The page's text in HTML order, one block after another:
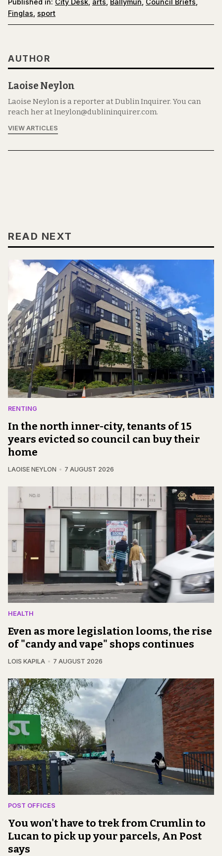
Finglas sport
AUTHOR
Laoise Neylon
Laoise Neylon is a reporter at Dublin Inquirer. You can
reach her at lneylon@dublininquirer.com.
VIEW ARTICLES
READ NEXT
RENTING
In the north inner-city, tenants of 15
years evicted so council can buy their
home
LAOISE NEYLON 7 AUGUST 2026
HEALTH
Even as more legislation looms, the rise
of "candy and vape" shops continues
LOIS KAPILA 7 AUGUST 2026
POST OFFICES
You won't have to trek from Crumlin to
Lucan to pick up your parcels, An Post
says